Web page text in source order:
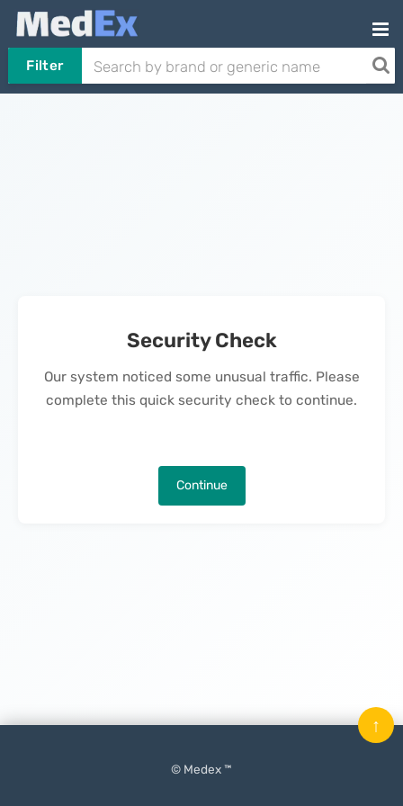
Filter
Security Check
Our system noticed some unusual traffic. Please
complete this quick security check to continue.
Continue
© Medex ™
↑